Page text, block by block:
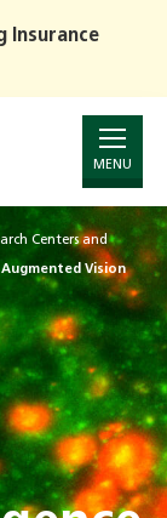
Insurance
MENU
Centers and
Vision